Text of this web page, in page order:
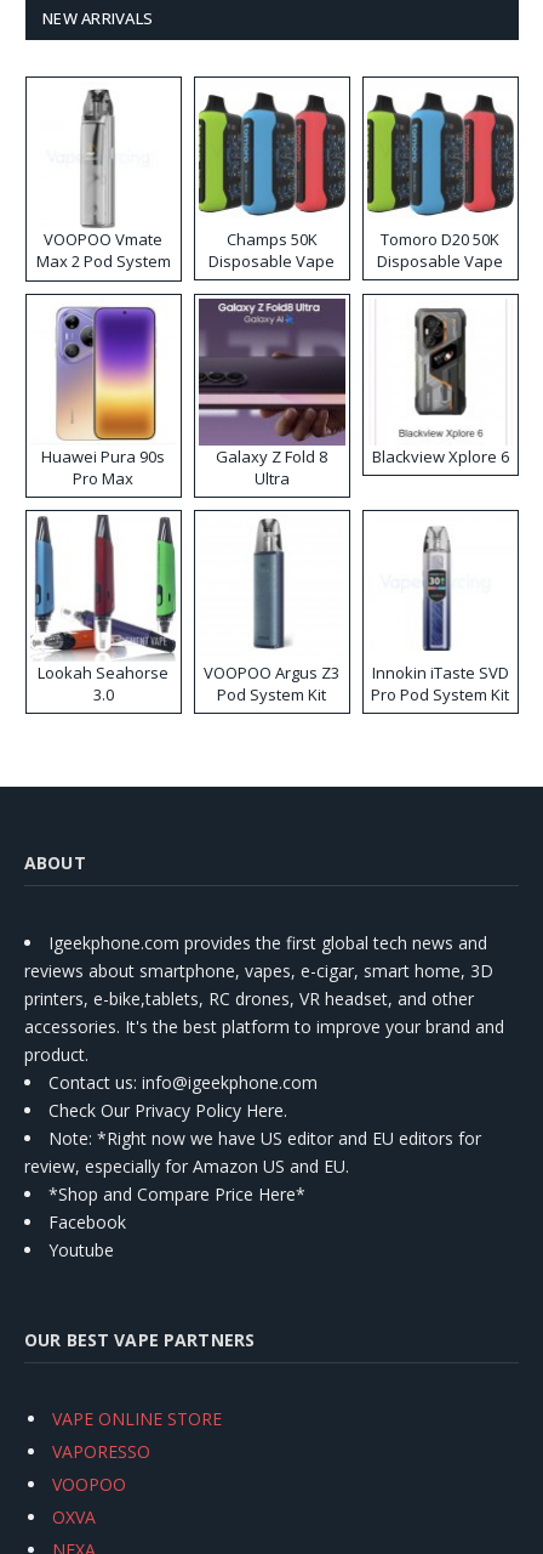
NEW ARRIVALS
VOOPOO Vmate
Max 2 Pod System
Kit
Champs 50K
Disposable Vape
Tomoro D20 50K
Disposable Vape
Huawei Pura 90s
Pro Max
Galaxy Z Fold 8
Ultra
Blackview Xplore 6
Lookah Seahorse
3.0
VOOPOO Argus Z3
Pod System Kit
Innokin iTaste SVD
Pro Pod System Kit
ABOUT
Igeekphone.com provides the first global tech news and
reviews about smartphone, vapes, e-cigar, smart home, 3D
printers, e-bike,tablets, RC drones, VR headset, and other
accessories. It's the best platform to improve your brand and
product.
Contact us: info@igeekphone.com
Check Our Privacy Policy Here.
Note: *Right now we have US editor and EU editors for
review, especially for Amazon US and EU.
*Shop and Compare Price Here*
Facebook
Youtube
OUR BEST VAPE PARTNERS
VAPE ONLINE STORE
VAPORESSO
VOOPOO
OXVA